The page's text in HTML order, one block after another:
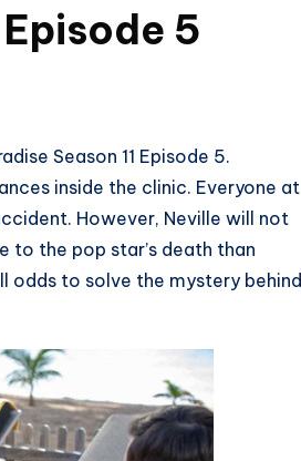
5
Season 11 Episode 5.
inside the clinic. Everyone at
However, Neville will not
to the pop star’s death than
odds to solve the mystery behind